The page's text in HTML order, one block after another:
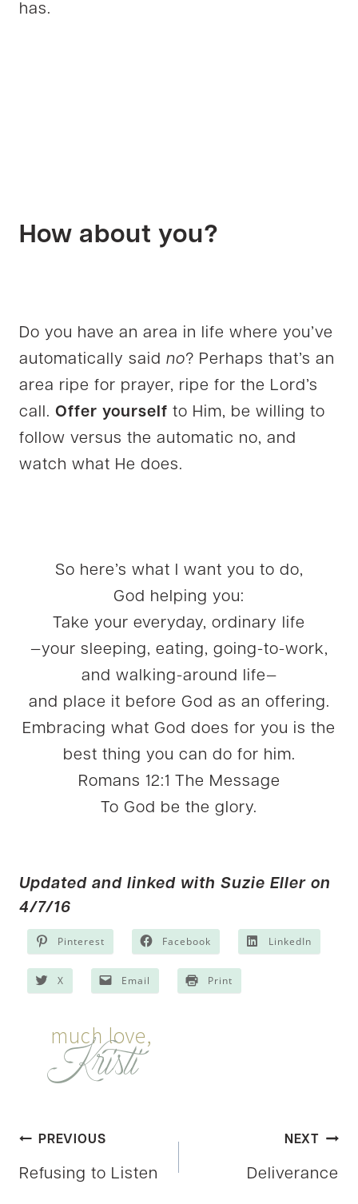
has.
How about you?
Do you have an area in life where you’ve
automatically said no? Perhaps that’s an
area ripe for prayer, ripe for the Lord’s
call. Offer yourself to Him, be willing to
follow versus the automatic no, and
watch what He does.
So here’s what I want you to do,
God helping you:
Take your everyday, ordinary life
—your sleeping, eating, going-to-work,
and walking-around life—
and place it before God as an offering.
Embracing what God does for you is the
best thing you can do for him.
Romans 12:1 The Message
To God be the glory.
Updated and linked with Suzie Eller on
4/7/16
Pinterest Facebook LinkedIn
X Email Print
Post
navigation
PREVIOUS
Refusing to Listen
NEXT
Deliverance